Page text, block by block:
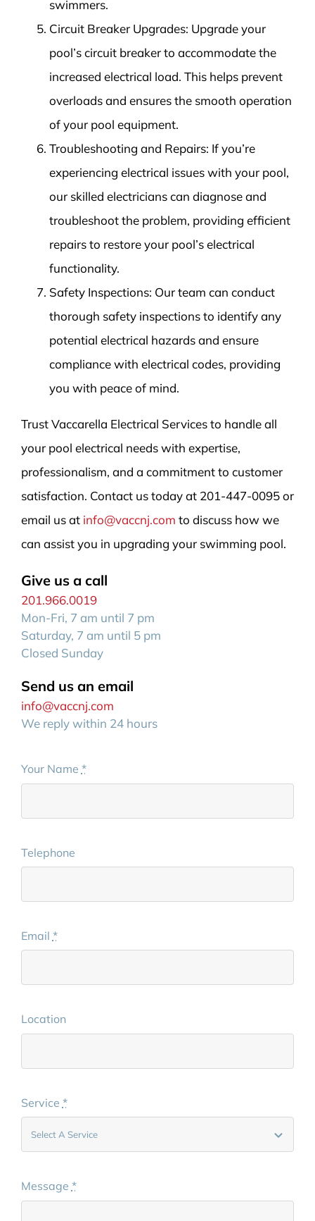
swimmers.
Circuit Breaker Upgrades: Upgrade your
pool’s circuit breaker to accommodate the
increased electrical load. This helps prevent
overloads and ensures the smooth operation
of your pool equipment.
Troubleshooting and Repairs: If you’re
experiencing electrical issues with your pool,
our skilled electricians can diagnose and
troubleshoot the problem, providing efficient
repairs to restore your pool’s electrical
functionality.
Safety Inspections: Our team can conduct
thorough safety inspections to identify any
potential electrical hazards and ensure
compliance with electrical codes, providing
you with peace of mind.
Trust Vaccarella Electrical Services to handle all
your pool electrical needs with expertise,
professionalism, and a commitment to customer
satisfaction. Contact us today at 201-447-0095 or
email us at info@vaccnj.com to discuss how we
can assist you in upgrading your swimming pool.
Give us a call
201.966.0019
Mon-Fri, 7 am until 7 pm
Saturday, 7 am until 5 pm
Closed Sunday
Send us an email
info@vaccnj.com
We reply within 24 hours
Your Name *
Telephone
Email *
Location
Service *
Message *